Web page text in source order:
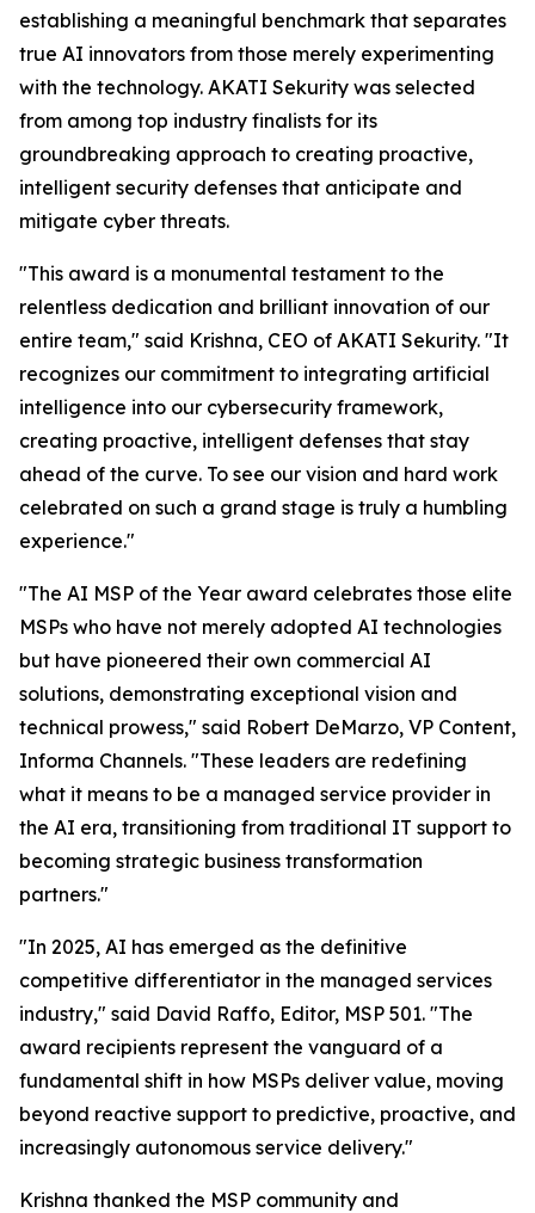
establishing a meaningful benchmark that separates
true AI innovators from those merely experimenting
with the technology. AKATI Sekurity was selected
from among top industry finalists for its
groundbreaking approach to creating proactive,
intelligent security defenses that anticipate and
mitigate cyber threats.
"This award is a monumental testament to the
relentless dedication and brilliant innovation of our
entire team," said Krishna, CEO of AKATI Sekurity. "It
recognizes our commitment to integrating artificial
intelligence into our cybersecurity framework,
creating proactive, intelligent defenses that stay
ahead of the curve. To see our vision and hard work
celebrated on such a grand stage is truly a humbling
experience."
"The AI MSP of the Year award celebrates those elite
MSPs who have not merely adopted AI technologies
but have pioneered their own commercial AI
solutions, demonstrating exceptional vision and
technical prowess," said Robert DeMarzo, VP Content,
Informa Channels. "These leaders are redefining
what it means to be a managed service provider in
the AI era, transitioning from traditional IT support to
becoming strategic business transformation
partners."
"In 2025, AI has emerged as the definitive
competitive differentiator in the managed services
industry," said David Raffo, Editor, MSP 501. "The
award recipients represent the vanguard of a
fundamental shift in how MSPs deliver value, moving
beyond reactive support to predictive, proactive, and
increasingly autonomous service delivery."
Krishna thanked the MSP community and